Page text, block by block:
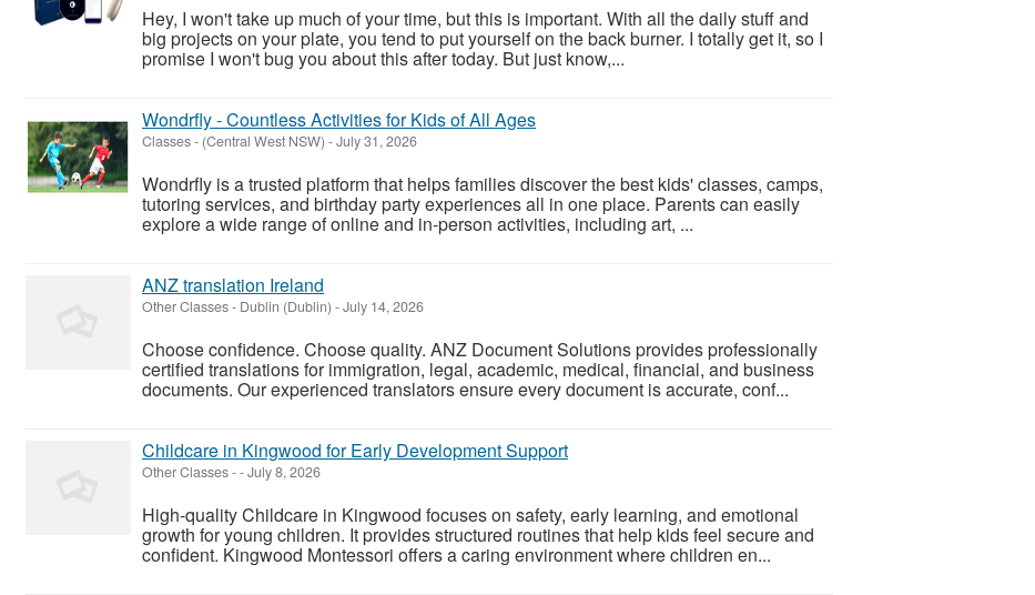
Hey, I won't take up much of your time, but this is important. With all the daily stuff and
big projects on your plate, you tend to put yourself on the back burner. I totally get it, so I
promise I won't bug you about this after today. But just know,...
Wondrfly - Countless Activities for Kids of All Ages
Classes- (Central West NSW) -July 31, 2026
Wondrfly is a trusted platform that helps families discover the best kids' classes, camps,
tutoring services, and birthday party experiences all in one place. Parents can easily
explore a wide range of online and in-person activities, including art, ...
ANZ translation Ireland
Other Classes- Dublin (Dublin) -July 14, 2026
Choose confidence. Choose quality. ANZ Document Solutions provides professionally
certified translations for immigration, legal, academic, medical, financial, and business
documents. Our experienced translators ensure every document is accurate, conf...
Childcare in Kingwood for Early Development Support
Other Classes--July 8, 2026
High-quality Childcare in Kingwood focuses on safety, early learning, and emotional
growth for young children. It provides structured routines that help kids feel secure and
confident. Kingwood Montessori offers a caring environment where children en...